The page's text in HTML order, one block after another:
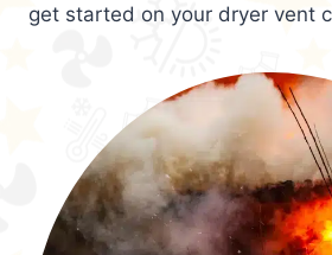
get started on your dryer vent